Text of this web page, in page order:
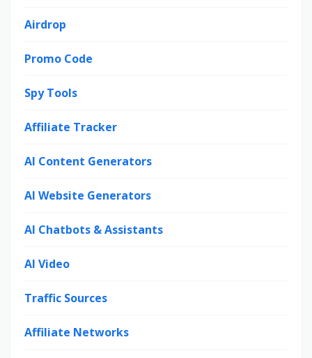
Airdrop
Promo Code
Spy Tools
Affiliate Tracker
AI Content Generators
AI Website Generators
AI Chatbots & Assistants
AI Video
Traffic Sources
Affiliate Networks